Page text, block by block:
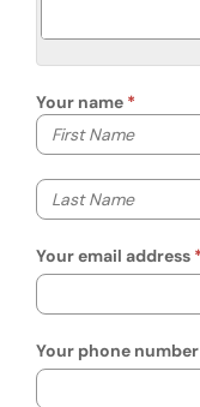
Your name
Your first name
Your last name
Your email address
Your phone number